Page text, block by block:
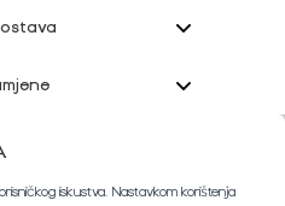
iskustva. Nastavkom korištenja